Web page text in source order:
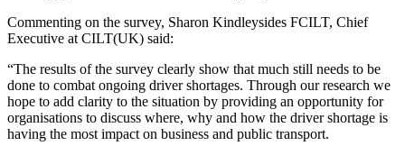
Commenting on the survey, Sharon Kindleysides FCILT, Chief
Executive at CILT(UK) said:
“The results of the survey clearly show that much still needs to be
done to combat ongoing driver shortages. Through our research we
hope to add clarity to the situation by providing an opportunity for
organisations to discuss where, why and how the driver shortage is
having the most impact on business and public transport.